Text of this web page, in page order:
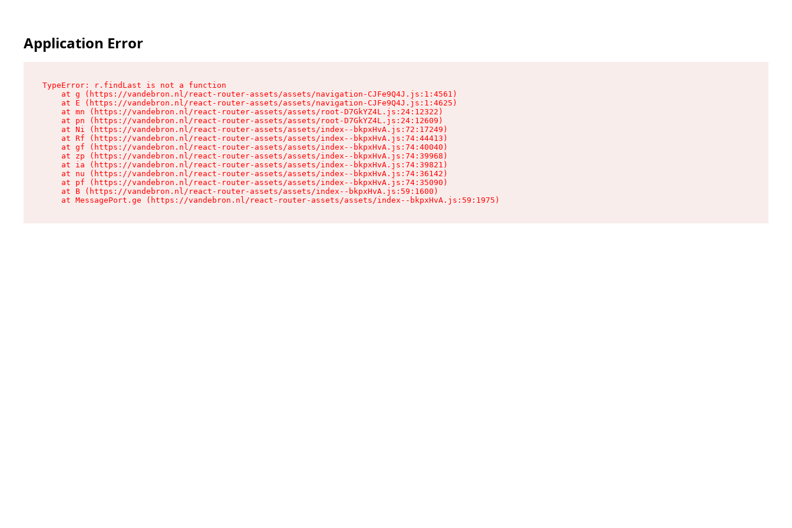
Application Error
TypeError: r.findLast is not a function
    at g (https://vandebron.nl/react-router-assets/assets/navigation-CJFe9Q4J.js:1:4561)
    at E (https://vandebron.nl/react-router-assets/assets/navigation-CJFe9Q4J.js:1:4625)
    at mn (https://vandebron.nl/react-router-assets/assets/root-D7GkYZ4L.js:24:12322)
    at pn (https://vandebron.nl/react-router-assets/assets/root-D7GkYZ4L.js:24:12609)
    at Ni (https://vandebron.nl/react-router-assets/assets/index--bkpxHvA.js:72:17249)
    at Rf (https://vandebron.nl/react-router-assets/assets/index--bkpxHvA.js:74:44413)
    at gf (https://vandebron.nl/react-router-assets/assets/index--bkpxHvA.js:74:40040)
    at zp (https://vandebron.nl/react-router-assets/assets/index--bkpxHvA.js:74:39968)
    at ia (https://vandebron.nl/react-router-assets/assets/index--bkpxHvA.js:74:39821)
    at nu (https://vandebron.nl/react-router-assets/assets/index--bkpxHvA.js:74:36142)
    at pf (https://vandebron.nl/react-router-assets/assets/index--bkpxHvA.js:74:35090)
    at B (https://vandebron.nl/react-router-assets/assets/index--bkpxHvA.js:59:1600)
    at MessagePort.ge (https://vandebron.nl/react-router-assets/assets/index--bkpxHvA.js:59:1975)